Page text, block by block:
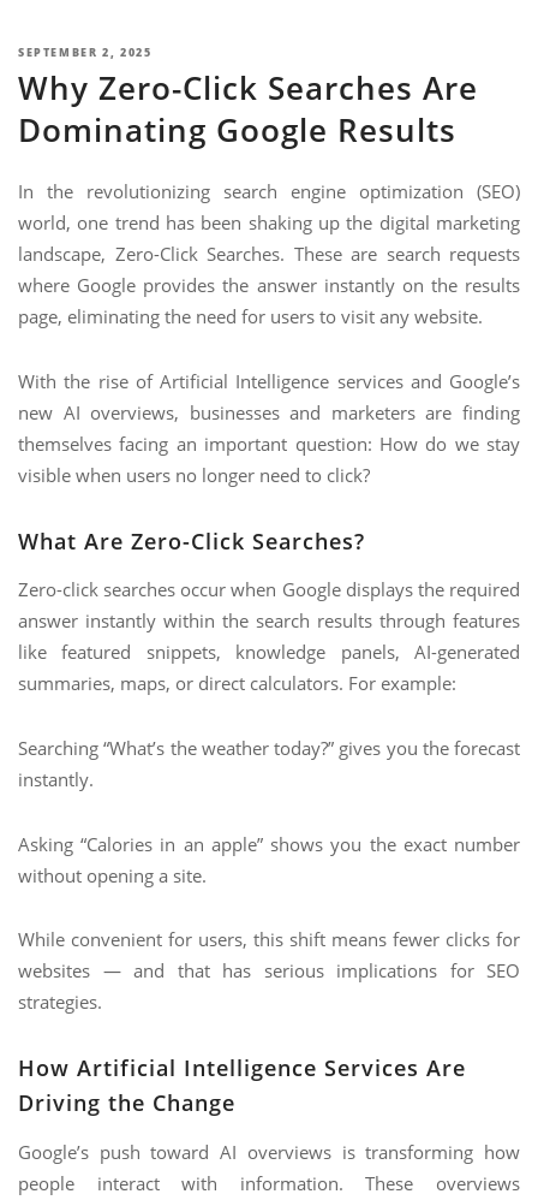
DEVELOPMENT
APPLICATION DEVELOPMENT
MARKETING
SOLUTIONS
SERVICES
SUPPORT
SERVICES
SERVICES
POSTED
ON
SEPTEMBER 2, 2025
Why Zero-Click Searches Are
Dominating Google Results
In the revolutionizing search engine optimization (SEO)
world, one trend has been shaking up the digital marketing
landscape, Zero-Click Searches. These are search requests
where Google provides the answer instantly on the results
page, eliminating the need for users to visit any website.
With the rise of Artificial Intelligence services and Google’s
new AI overviews, businesses and marketers are finding
themselves facing an important question: How do we stay
visible when users no longer need to click?
What Are Zero-Click Searches?
Zero-click searches occur when Google displays the required
answer instantly within the search results through features
like featured snippets, knowledge panels, AI-generated
summaries, maps, or direct calculators. For example:
Searching “What’s the weather today?” gives you the forecast
instantly.
Asking “Calories in an apple” shows you the exact number
without opening a site.
While convenient for users, this shift means fewer clicks for
websites — and that has serious implications for SEO
strategies.
How Artificial Intelligence Services Are
Driving the Change
Google’s push toward AI overviews is transforming how
people interact with information. These overviews